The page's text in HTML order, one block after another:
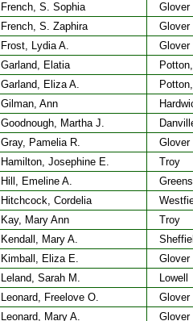
French, S. Sophia
Glover
French, S. Zaphira
Glover
Frost, Lydia A.
Glover
Garland, Elatia
Garland, Eliza A.
Gilman, Ann
Goodnough, Martha J.
Gray, Pamelia R.
Glover
Hamilton, Josephine E.
Troy
Hill, Emeline A.
Hitchcock, Cordelia
Kay, Mary Ann
Troy
Kendall, Mary A.
Kimball, Eliza E.
Glover
Leland, Sarah M.
Lowell
Leonard, Freelove O.
Glover
Leonard, Mary A.
Glover